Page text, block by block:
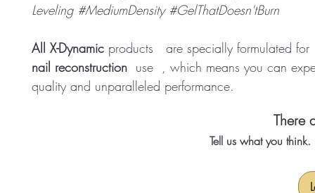
Leveling #MediumDensity #GelThatDoesn'tBurn
All X-Dynamic products
are specially formulated
nail reconstruction use
, which means you can
quality and unparalleled performance.
There
Tell us what you